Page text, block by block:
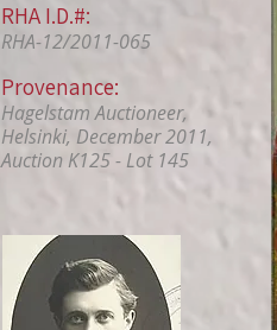
RHA I.D.#:
RHA-12/2011-065
Provenance:
Hagelstam Auctioneer,
Helsinki, December 2011,
Auction K125 - Lot 145